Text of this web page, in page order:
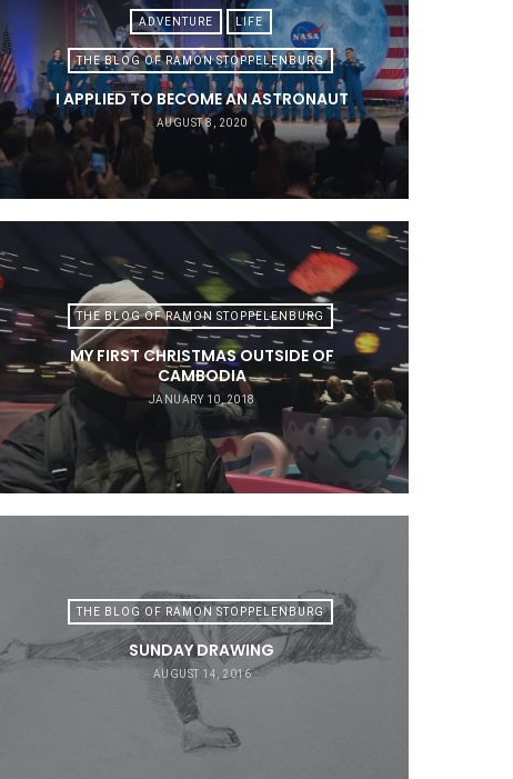
ADVENTURE LIFE
THE BLOG OF RAMON STOPPELENBURG
I APPLIED TO BECOME AN ASTRONAUT
AUGUST 8, 2020
THE BLOG OF RAMON STOPPELENBURG
MY FIRST CHRISTMAS OUTSIDE OF
CAMBODIA
JANUARY 10, 2018
THE BLOG OF RAMON STOPPELENBURG
SUNDAY DRAWING
AUGUST 14, 2016